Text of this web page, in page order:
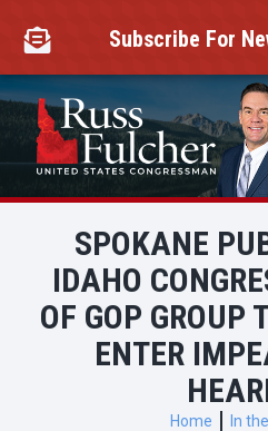
content
 Subscribe For
SPOKANE
IDAHO
OF GOP GROUP
ENTER
Home
In